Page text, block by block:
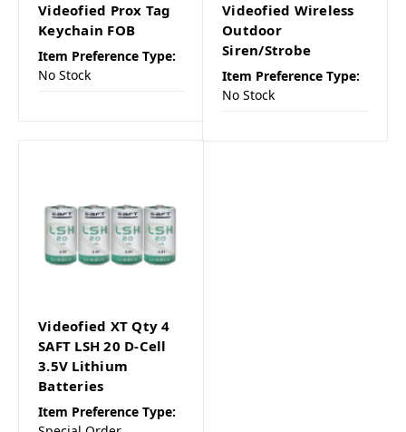
Videofied Prox Tag
Keychain FOB
Item Preference Type:
No Stock
Videofied Wireless
Outdoor
Siren/Strobe
Item Preference Type:
No Stock
Videofied XT Qty 4
SAFT LSH 20 D-Cell
3.5V Lithium
Batteries
Item Preference Type: